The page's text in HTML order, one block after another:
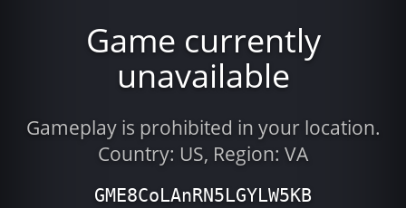
Game currently
unavailable
Gameplay is prohibited in your location.
Country: US, Region: VA
GME8CoLAnRN5LGYLW5KB